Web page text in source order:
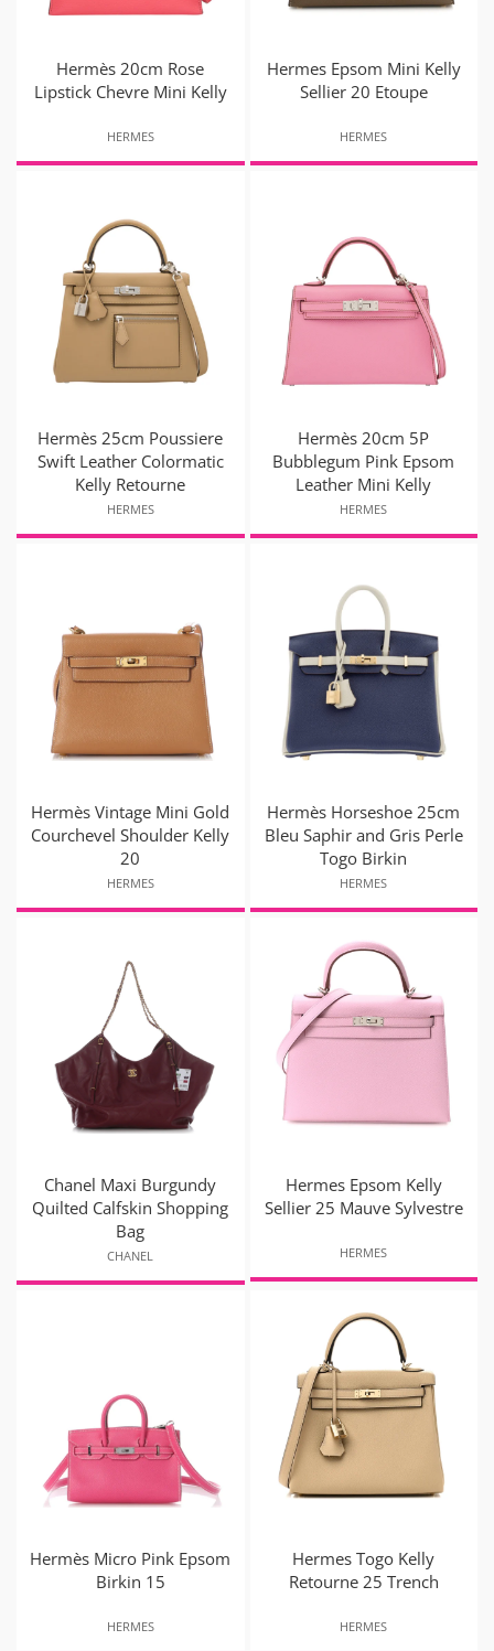
Hermès 20cm Rose
Lipstick Chevre Mini Kelly
HERMES
Hermes Epsom Mini Kelly
Sellier 20 Etoupe
HERMES
Hermès 25cm Poussiere
Swift Leather Colormatic
Kelly Retourne
HERMES
Hermès 20cm 5P
Bubblegum Pink Epsom
Leather Mini Kelly
HERMES
Hermès Vintage Mini Gold
Courchevel Shoulder Kelly
20
HERMES
Hermès Horseshoe 25cm
Bleu Saphir and Gris Perle
Togo Birkin
HERMES
Chanel Maxi Burgundy
Quilted Calfskin Shopping
Bag
CHANEL
Hermes Epsom Kelly
Sellier 25 Mauve Sylvestre
HERMES
Hermès Micro Pink Epsom
Birkin 15
HERMES
Hermes Togo Kelly
Retourne 25 Trench
HERMES